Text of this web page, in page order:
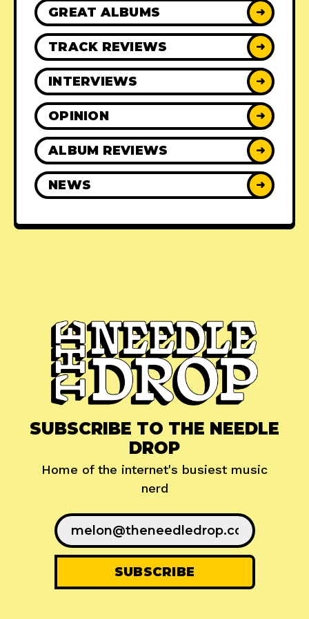
GREAT ALBUMS ➜
TRACK REVIEWS ➜
INTERVIEWS ➜
OPINION ➜
ALBUM REVIEWS ➜
NEWS ➜
SUBSCRIBE TO THE NEEDLE
DROP
Home of the internet's busiest music
nerd